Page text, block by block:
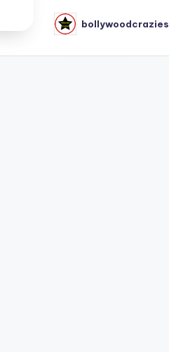
Posted
by
bollywoodcrazies